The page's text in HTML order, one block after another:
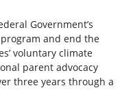
Government’s
and end the
voluntary climate
parent advocacy
three years through a